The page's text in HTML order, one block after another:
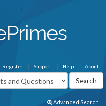
About
Help
Support
Register
Advanced Search